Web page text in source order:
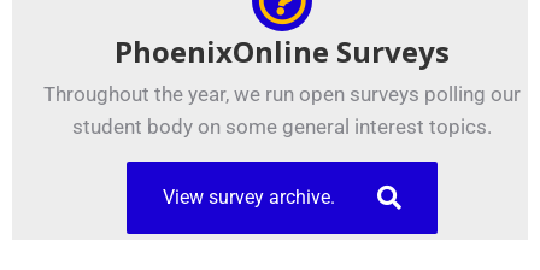
PhoenixOnline Surveys
Throughout the year, we run open surveys polling our
student body on some general interest topics.
View survey archive.